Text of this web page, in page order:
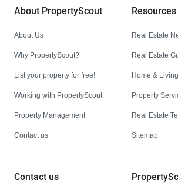
About PropertyScout
About Us
Why PropertyScout?
List your property for free!
Working with PropertyScout
Property Management
Contact us
Resources
Real Estate
Real Estate
Home &
Property
Real Estate
Sitemap
Contact us